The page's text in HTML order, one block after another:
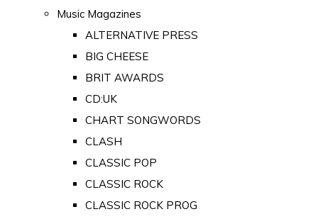
Music Magazines
ALTERNATIVE PRESS
BIG CHEESE
BRIT AWARDS
CD:UK
CHART SONGWORDS
CLASH
CLASSIC POP
CLASSIC ROCK
CLASSIC ROCK PROG